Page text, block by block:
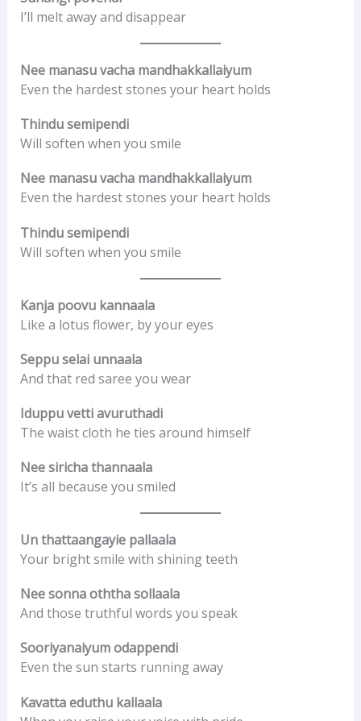
I’ll melt away and disappear
Nee manasu vacha mandhakkallaiyum
Even the hardest stones your heart holds
Thindu semipendi
Will soften when you smile
Nee manasu vacha mandhakkallaiyum
Even the hardest stones your heart holds
Thindu semipendi
Will soften when you smile
Kanja poovu kannaala
Like a lotus flower, by your eyes
Seppu selai unnaala
And that red saree you wear
Iduppu vetti avuruthadi
The waist cloth he ties around himself
Nee siricha thannaala
It’s all because you smiled
Un thattaangayie pallaala
Your bright smile with shining teeth
Nee sonna oththa sollaala
And those truthful words you speak
Sooriyanaiyum odappendi
Even the sun starts running away
Kavatta eduthu kallaala